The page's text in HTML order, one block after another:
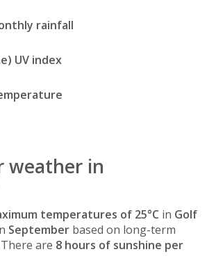
rainfall
UV index
weather in
temperatures of 25°C in Golf
Septemberbased on long-term
are 8 hours of sunshine per